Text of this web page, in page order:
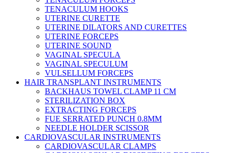
TENACULUM HOOKS
UTERINE CURETTE
UTERINE DILATORS AND CURETTES
UTERINE FORCEPS
UTERINE SOUND
VAGINAL SPECULA
VAGINAL SPECULUM
VULSELLUM FORCEPS
HAIR TRANSPLANT INSTRUMENTS
BACKHAUS TOWEL CLAMP 11 CM
STERILIZATION BOX
EXTRACTING FORCEPS
FUE SERRATED PUNCH 0.8MM
NEEDLE HOLDER SCISSOR
CARDIOVASCULAR INSTRUMENTS
CARDIOVASCULAR CLAMPS